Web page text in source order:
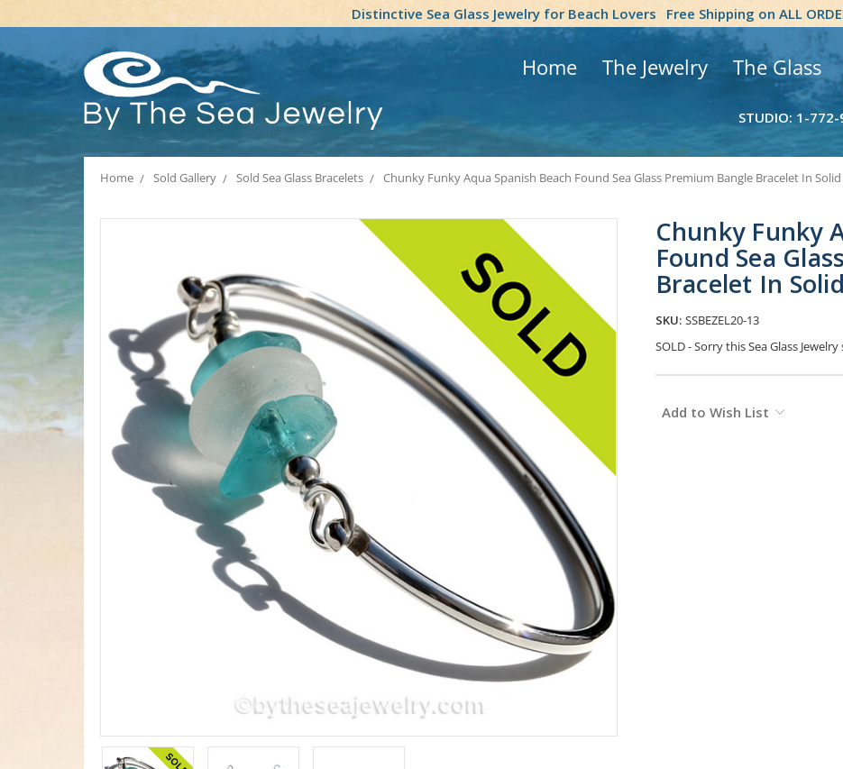
Distinctive Sea Glass Jewelry for Beach Lovers Free Shipping on ALL
Home The Jewelry The Glass
STUDIO: 1-
Home Sold Gallery Sold Sea Glass Bracelets Chunky Funky Aqua Spanish Beach Found Sea Glass Premium Bangle Bracelet In
Chunky Funky
Found Sea
Bracelet In
SKU: SSBEZEL20-13
SOLD - Sorry this Sea Glass
Stock:
Add to Wish List